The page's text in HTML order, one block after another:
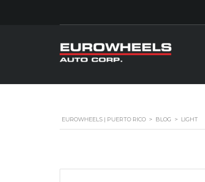
EUROWHEELS | PUERTO RICO > BLOG > LIGHT